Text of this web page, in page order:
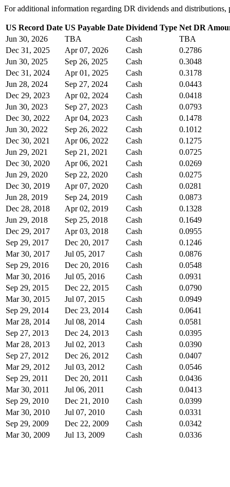
For additional information regarding DR dividends and
US Record Date US Payable Date Dividend Type Net DR
Jun 30, 2026
TBA Cash
TBA
Dec 31, 2025
Apr 07, 2026 Cash
0.2786
Jun 30, 2025
Sep 26, 2025 Cash
0.3048
Dec 31, 2024
Apr 01, 2025 Cash
0.3178
Jun 28, 2024
Sep 27, 2024 Cash
0.0443
Dec 29, 2023
Apr 02, 2024 Cash
0.0418
Jun 30, 2023
Sep 27, 2023 Cash
0.0793
Dec 30, 2022
Apr 04, 2023 Cash
0.1478
Jun 30, 2022
Sep 26, 2022 Cash
0.1012
Dec 30, 2021
Apr 06, 2022 Cash
0.1275
Jun 29, 2021
Sep 21, 2021 Cash
0.0725
Dec 30, 2020
Apr 06, 2021 Cash
0.0269
Jun 29, 2020
Sep 22, 2020 Cash
0.0275
Dec 30, 2019
Apr 07, 2020 Cash
0.0281
Jun 28, 2019
Sep 24, 2019 Cash
0.0873
Dec 28, 2018
Apr 02, 2019 Cash
0.1328
Jun 29, 2018
Sep 25, 2018 Cash
0.1649
Dec 29, 2017
Apr 03, 2018 Cash
0.0955
Sep 29, 2017
Dec 20, 2017 Cash
0.1246
Mar 30, 2017
Jul 05, 2017 Cash
0.0876
Sep 29, 2016
Dec 20, 2016 Cash
0.0548
Mar 30, 2016
Jul 05, 2016 Cash
0.0931
Sep 29, 2015
Dec 22, 2015 Cash
0.0790
Mar 30, 2015
Jul 07, 2015 Cash
0.0949
Sep 29, 2014
Dec 23, 2014 Cash
0.0641
Mar 28, 2014
Jul 08, 2014 Cash
0.0581
Sep 27, 2013
Dec 24, 2013 Cash
0.0395
Mar 28, 2013
Jul 02, 2013 Cash
0.0390
Sep 27, 2012
Dec 26, 2012 Cash
0.0407
Mar 29, 2012
Jul 03, 2012 Cash
0.0546
Sep 29, 2011
Dec 20, 2011 Cash
0.0436
Mar 30, 2011
Jul 06, 2011 Cash
0.0413
Sep 29, 2010
Dec 21, 2010 Cash
0.0399
Mar 30, 2010
Jul 07, 2010 Cash
0.0331
Sep 29, 2009
Dec 22, 2009 Cash
0.0342
Mar 30, 2009
Jul 13, 2009 Cash 0.0336